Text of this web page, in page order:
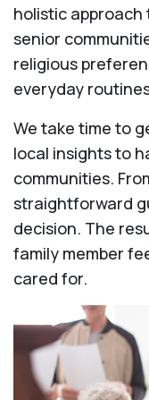
holistic
senior
religious
everyday
We take time to
local insights to
communities.
straightforward
decision. The
family member
cared for.